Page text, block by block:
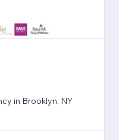
in Brooklyn, NY